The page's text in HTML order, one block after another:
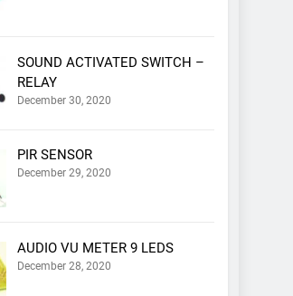
SOUND ACTIVATED SWITCH –
RELAY
December 30, 2020
PIR SENSOR
December 29, 2020
AUDIO VU METER 9 LEDS
December 28, 2020